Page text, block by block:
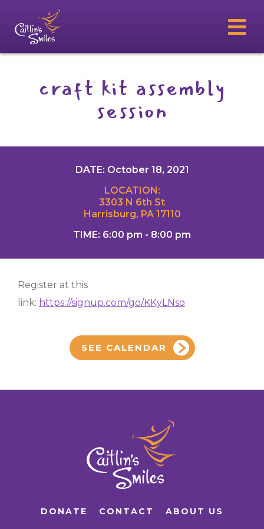
craft kit assembly
session
DATE: October 18, 2021
LOCATION:
3303 N 6th St
Harrisburg, PA 17110
TIME: 6:00 pm - 8:00 pm
Register at this
link: https://signup.com/go/KKyLNso
SEE CALENDAR
DONATE CONTACT ABOUT US